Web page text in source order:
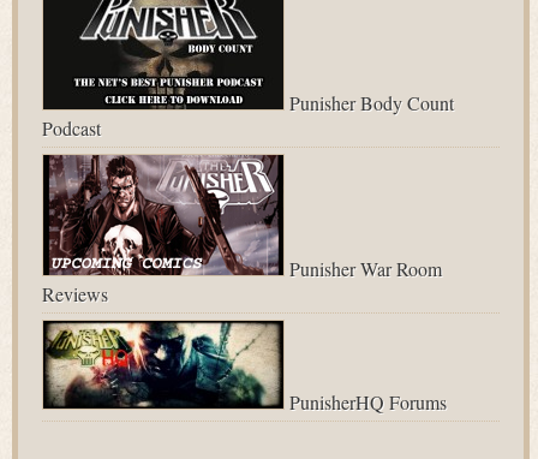
Punisher Body Count
Podcast
Punisher War Room
Reviews
PunisherHQ Forums